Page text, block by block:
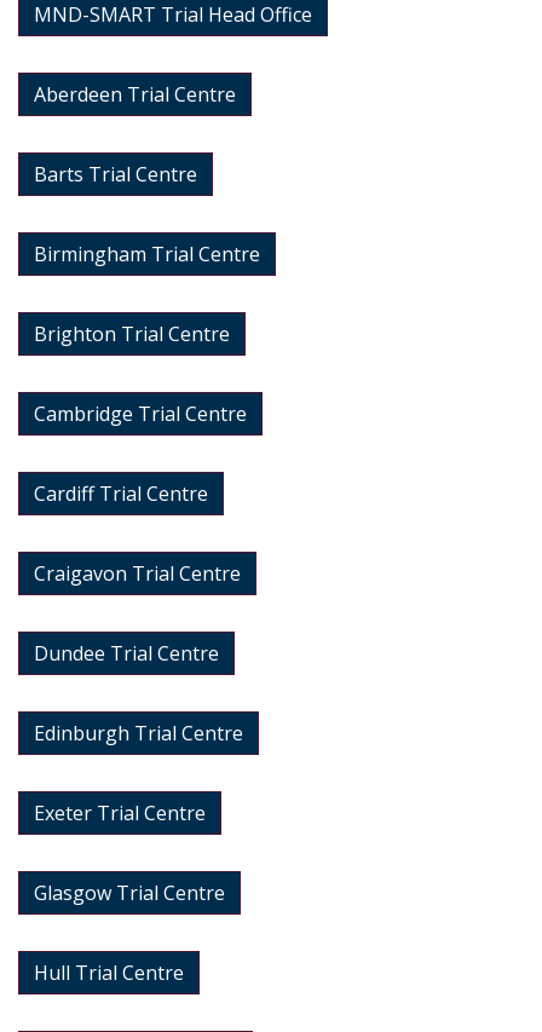
MND-SMART Trial Head Office
Aberdeen Trial Centre
Barts Trial Centre
Birmingham Trial Centre
Brighton Trial Centre
Cambridge Trial Centre
Cardiff Trial Centre
Craigavon Trial Centre
Dundee Trial Centre
Edinburgh Trial Centre
Exeter Trial Centre
Glasgow Trial Centre
Hull Trial Centre